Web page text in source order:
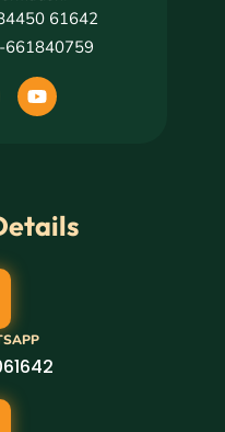
61642
661840759
Y
o
u